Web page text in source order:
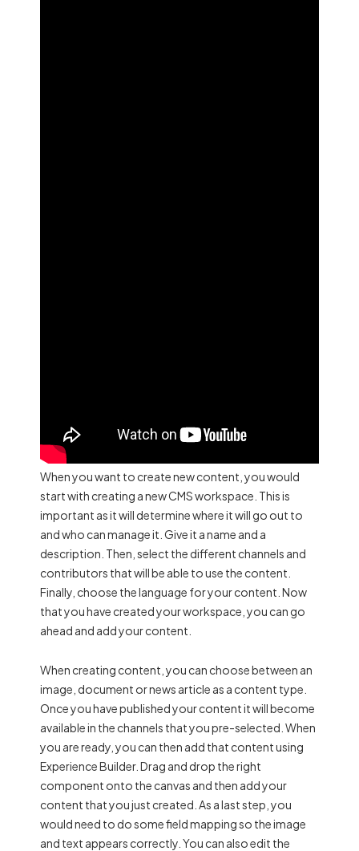
When you want to create new content, you would
start with creating a new CMS workspace. This is
important as it will determine where it will go out to
and who can manage it. Give it a name and a
description. Then, select the different channels and
contributors that will be able to use the content.
Finally, choose the language for your content. Now
that you have created your workspace, you can go
ahead and add your content.
When creating content, you can choose between an
image, document or news article as a content type.
Once you have published your content it will become
available in the channels that you pre-selected. When
you are ready, you can then add that content using
Experience Builder. Drag and drop the right
component onto the canvas and then add your
content that you just created. As a last step, you
would need to do some field mapping so the image
and text appears correctly. You can also edit the